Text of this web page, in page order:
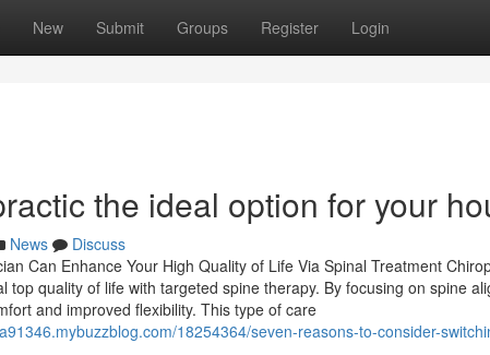
New Submit Groups Register Login
the ideal option for your
News
Discuss
Can Enhance Your High Quality of Life Via Spinal Treatment
top quality of life with targeted spine therapy. By focusing on spine
and improved flexibility. This type of care
18254364/seven-reasons-to-consider-